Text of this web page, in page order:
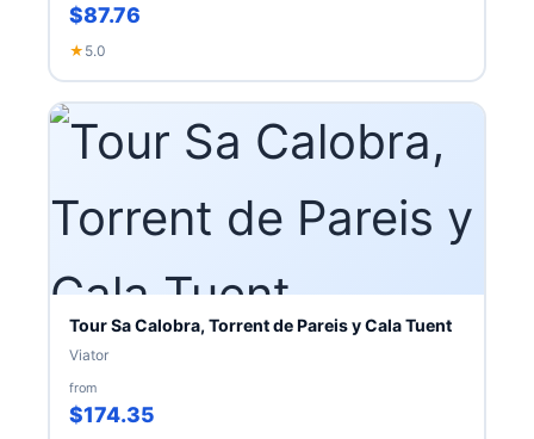
$87.76
★ 5.0
Tour Sa Calobra, Torrent de Pareis y Cala Tuent
Viator
from
$174.35